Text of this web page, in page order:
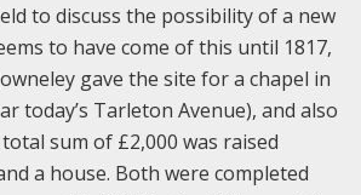
to discuss the possibility of a new
to have come of this until 1817,
gave the site for a chapel in
today’s Tarleton Avenue), and also
sum of £2,000 was raised
a house. Both were completed